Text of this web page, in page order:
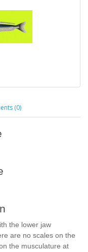
(0)
the lower jaw
are no scales on the
the musculature at